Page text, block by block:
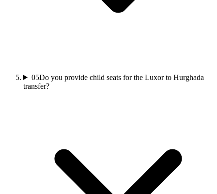
05Do you provide child seats for the Luxor to Hurghada
transfer?